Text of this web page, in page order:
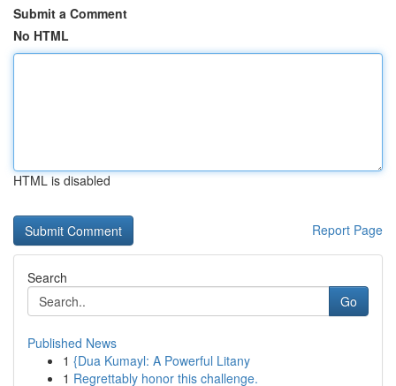
Submit a Comment
No HTML
HTML is disabled
Report Page
Search
Go
Published News
1 {Dua Kumayl: A Powerful Litany
1 Regrettably honor this challenge.